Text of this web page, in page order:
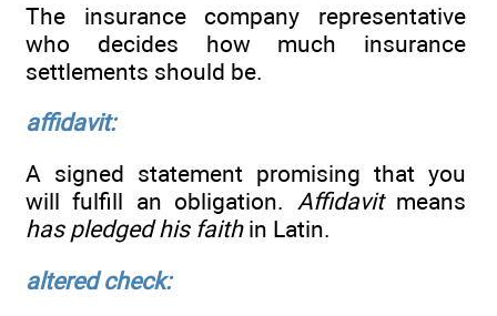
The insurance company representative
who decides how much insurance
settlements should be.
affidavit:
A signed statement promising that you
will fulfill an obligation. Affidavitmeans
has pledged his faithin Latin.
altered check: